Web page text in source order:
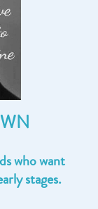
who want
stages.